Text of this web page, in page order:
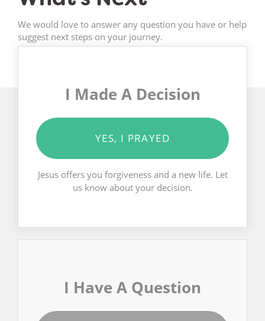
We would love to answer any question you have or help
suggest next steps on your journey.
I Made A Decision
YES, I PRAYED
Jesus offers you forgiveness and a new life. Let
us know about your decision.
I Have A Question